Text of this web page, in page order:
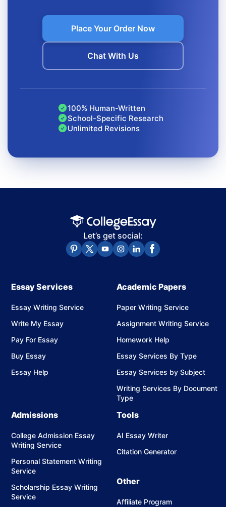
Source Analysis Takes Time
You’re expected to read, understand, and evaluate every
source, which can take hours.
Writing Annotations Is Challenging
Balancing summary and evaluation in a short paragraph
requires precision and clarity.
Students want accurate, human-written content that
meets academic standards and remains confidential.
the longest to complete accurately.
Bibliography
when they need correctly formatted citations, source-
specific annotations, and a submission-ready document
delivered before a tight academic deadline.
and well-structured.
Source Selection
We identify credible and relevant academic sources
based on your topic.
Place Your Order Now
Chat With Us
100% Human-Written
School-Specific Research
Unlimited Revisions
Let’s get social:
Essay Services
Essay Writing Service
Write My Essay
Pay For Essay
Buy Essay
Essay Help
Academic Papers
Paper Writing Service
Assignment Writing Service
Homework Help
Essay Services By Type
Essay Services by Subject
Writing Services By Document
Type
Admissions
College Admission Essay
Writing Service
Personal Statement Writing
Service
Scholarship Essay Writing
Service
Tools
AI Essay Writer
Citation Generator
Other
Affiliate Program